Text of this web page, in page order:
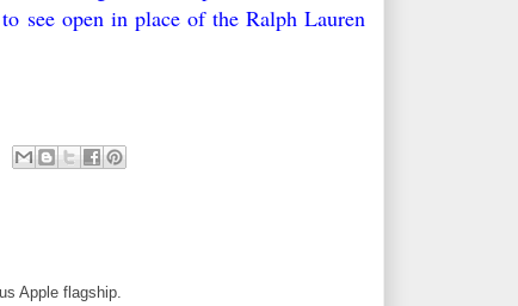
see open in place of the Ralph Lauren
Apple flagship.